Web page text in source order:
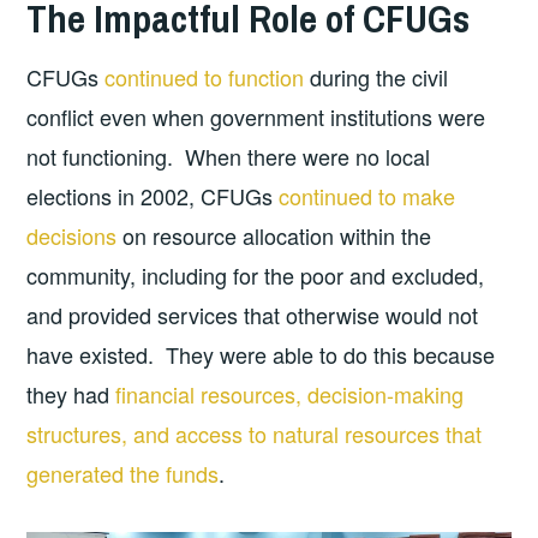
The Impactful Role of CFUGs
CFUGscontinued to function during the civil
conflict even when government institutions were
not functioning. When there were no local
elections in 2002, CFUGscontinued to make
decisionson resource allocation within the
community, including for the poor and excluded,
and provided services that otherwise would not
have existed. They were able to do this because
they hadfinancial resources, decision-making
structures, and access to natural resources that
generated the funds.